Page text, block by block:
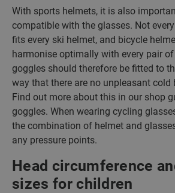
With sports helmets, it is also
compatible with the glasses. Not
fits every ski helmet, and bicycle
harmonise optimally with every pair
goggles should therefore be fitted to
way that there are no unpleasant cold
Find out more about this in our shop
goggles. When wearing cycling
the combination of helmet and
any pressure points.
Head circumference
sizes for children